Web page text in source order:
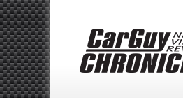
Skip
to
content